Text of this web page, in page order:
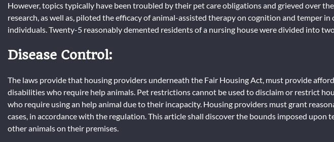
However, topics typically have been troubled by their pet care obligations and grieved over
research, as well as, piloted the efficacy of animal-assisted therapy on cognition and temper
individuals. Twenty-5 reasonably demented residents of a nursing house were divided into
Disease Control:
The laws provide that housing providers underneath the Fair Housing Act, must provide
disabilities who require help animals. Pet restrictions cannot be used to disclaim or restrict
who require using an help animal due to their incapacity. Housing providers must grant
cases, in accordance with the regulation. This article shall discover the bounds imposed upon
other animals on their premises.